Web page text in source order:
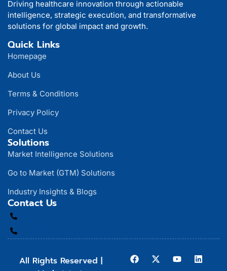
Driving healthcare innovation through actionable
intelligence, strategic execution, and transformative
solutions for global impact and growth.
Quick Links
Homepage
About Us
Terms & Conditions
Privacy Policy
Contact Us
Solutions
Market Intelligence Solutions
Go to Market (GTM) Solutions
Industry Insights & Blogs
Contact Us
All Rights Reserved |